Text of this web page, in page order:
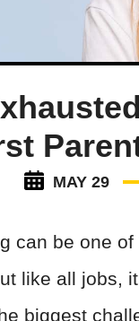
MAY 29
can be one
like all jobs,
biggest